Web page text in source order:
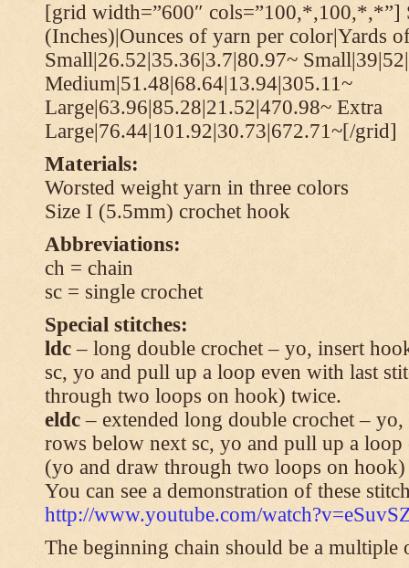
[grid width=”600″ cols=”100,*,100,*,*”]
(Inches)|Ounces of yarn per color|Yards
Small|26.52|35.36|3.7|80.97~
Medium|51.48|68.64|13.94|305.11~
Large|63.96|85.28|21.52|470.98~ Extra
Large|76.44|101.92|30.73|672.71~[/grid]
Materials:
Worsted weight yarn in three colors
Size I (5.5mm) crochet hook
Abbreviations:
ch = chain
sc = single crochet
Special stitches:
ldc – long double crochet – yo, insert
sc, yo and pull up a loop even with last
through two loops on hook) twice.
eldc – extended long double crochet –
rows below next sc, yo and pull up a loop
(yo and draw through two loops on
You can see a demonstration of these
http://www.youtube.com/
The beginning chain should be a multiple